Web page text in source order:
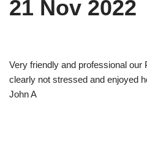
21 Nov 2022
Very friendly and professional our
clearly not stressed and enjoyed
John A